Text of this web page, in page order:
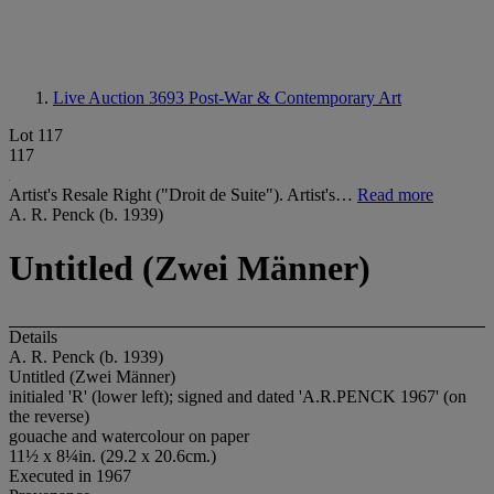
Live Auction 3693 Post-War & Contemporary Art
Lot 117
117
Artist's Resale Right ("Droit de Suite"). Artist's… Read more
A. R. Penck (b. 1939)
Untitled (Zwei Männer)
Details
A. R. Penck (b. 1939)
Untitled (Zwei Männer)
initialed 'R' (lower left); signed and dated 'A.R.PENCK 1967' (on
the reverse)
gouache and watercolour on paper
11½ x 8¼in. (29.2 x 20.6cm.)
Executed in 1967